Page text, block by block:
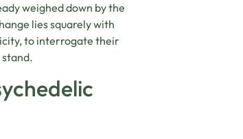
weighed down by the
lies squarely with
to interrogate their